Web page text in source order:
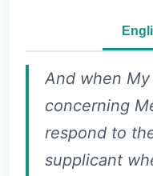
And when
concerning
respond to
supplicant